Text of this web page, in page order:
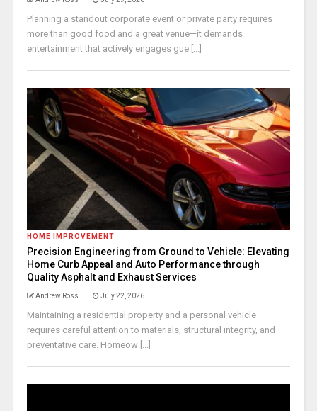
Planning a standout corporate event or private party requires
more than good food and a great venue—it demands
entertainment that actively engages gue [...]
HOME IMPROVEMENT
Precision Engineering from Ground to Vehicle: Elevating
Home Curb Appeal and Auto Performance through
Quality Asphalt and Exhaust Services
Andrew Ross July 22, 2026
Maintaining a residential property and a personal vehicle
requires careful attention to materials, structural integrity, and
preventative care. Homeow [...]